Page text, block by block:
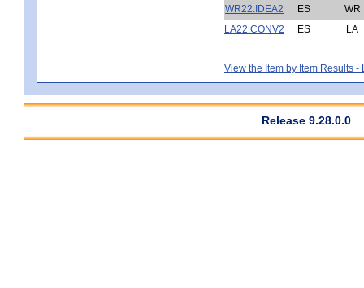
WR22.IDEA2
ES
WR
LA22.CONV2
ES LA
View the Item by Item Results -
Release 9.28.0.0